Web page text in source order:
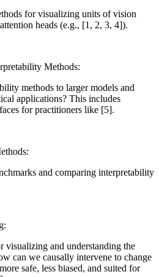
for visualizing units of vision
heads (e.g., [1, 2, 3, 4]).
Methods:
methods to larger models and
applications? This includes
for practitioners like [5].
and comparing interpretability
visualizing and understanding the
can we causally intervene to change
safe, less biased, and suited for